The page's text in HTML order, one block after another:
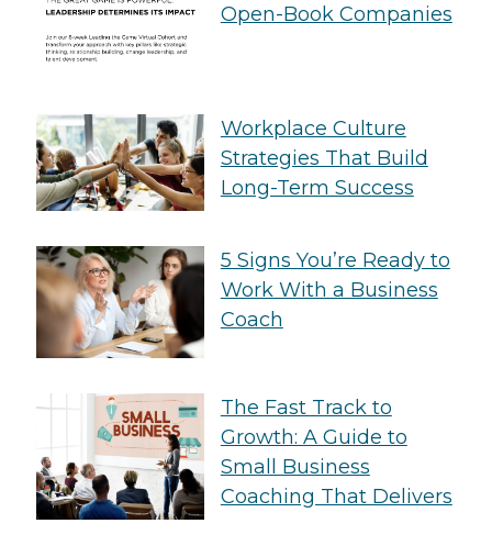
Open-Book Companies
Workplace Culture
Strategies That Build
Long-Term Success
5 Signs You’re Ready to
Work With a Business
Coach
The Fast Track to
Growth: A Guide to
Small Business
Coaching That Delivers